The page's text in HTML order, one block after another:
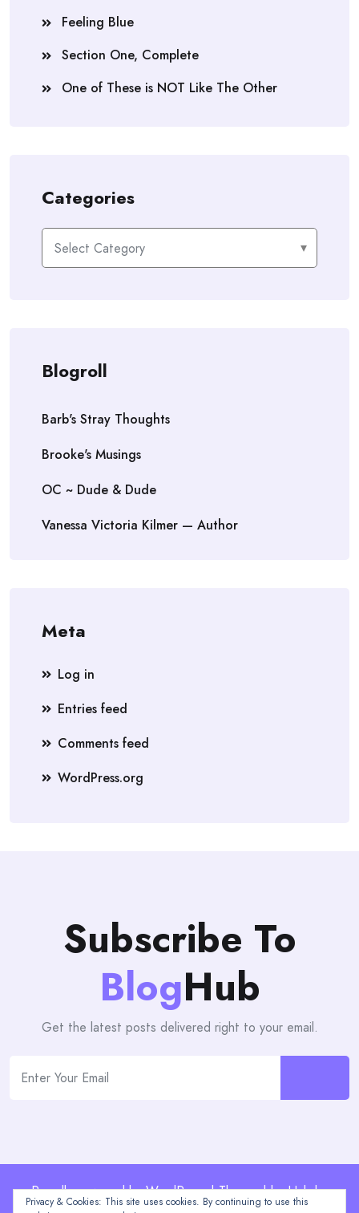
Feeling Blue
Section One, Complete
One of These is NOT Like The Other
Categories
Categories
Blogroll
Barb's Stray Thoughts
Brooke's Musings
OC ~ Dude & Dude
Vanessa Victoria Kilmer — Author
Meta
Log in
Entries feed
Comments feed
WordPress.org
Subscribe To
BlogHub
Get the latest posts delivered right to your email.
Proudly powered by WordPress | Theme: blogHub by
Privacy & Cookies: This site uses cookies. By continuing to use this